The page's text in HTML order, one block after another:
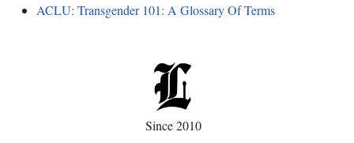
ACLU: Transgender 101: A Glossary Of Terms
Since 2010